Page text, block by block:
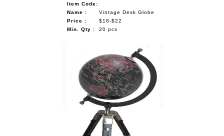
Item Code:
Name :
Vintage Desk Globe
Price :
$18-$22
Min. Qty :
20 pcs